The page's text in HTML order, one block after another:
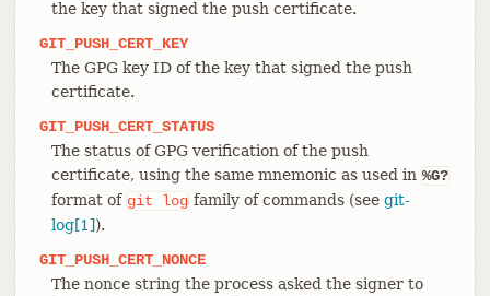
the key that signed the push certificate.
GIT_PUSH_CERT_KEY
The GPG key ID of the key that signed the push
certificate.
GIT_PUSH_CERT_STATUS
The status of GPG verification of the push
certificate, using the same mnemonic as used in %G?
format of git log family of commands (see git-
log[1]).
GIT_PUSH_CERT_NONCE
The nonce string the process asked the signer to